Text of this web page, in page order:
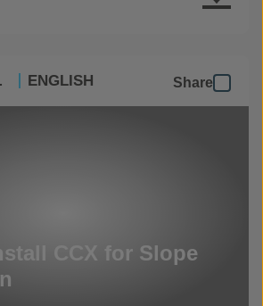
ENGLISH Share
CCX for Slope